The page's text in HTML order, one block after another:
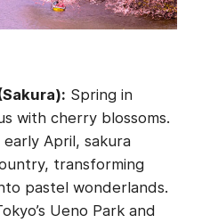
Spring in
with cherry blossoms.
April, sakura
transforming
pastel wonderlands.
Ueno Park and